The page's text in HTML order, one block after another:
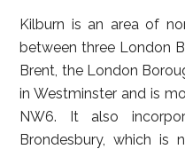
Kilburn is an area of
between three London
Brent, the London
in Westminster and is
NW6. It also
Brondesbury, which is